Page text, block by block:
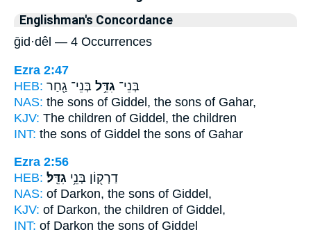
Englishman's Concordance
ḡid·dêl — 4 Occurrences
Ezra 2:47
HEB:
בְּנֵי־ גִדֵּ֥ל בְּנֵי־ גַ֖חַר
NAS: the sons of Giddel, the sons of Gahar,
KJV: The children of Giddel, the children
INT: the sons of Giddel the sons of Gahar
Ezra 2:56
HEB:
דַרְק֖וֹן בְּנֵ֥י גִדֵּֽל׃
NAS: of Darkon, the sons of Giddel,
KJV: of Darkon, the children of Giddel,
INT: of Darkon the sons of Giddel